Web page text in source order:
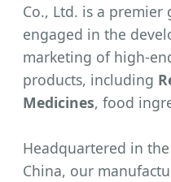
Co., Ltd. is a
engaged in the
marketing of high-
products, including
Medicines, food
Headquartered in
China, our